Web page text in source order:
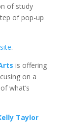
of study
of pop-up
.
is offering
on a
what’s
Taylor